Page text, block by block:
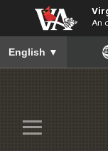
An
To ensure accurate
English ▼
≡